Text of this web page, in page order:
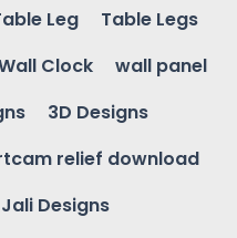
Leg
Table Legs
Clock
wall panel
3D Designs
relief download
Jali Designs